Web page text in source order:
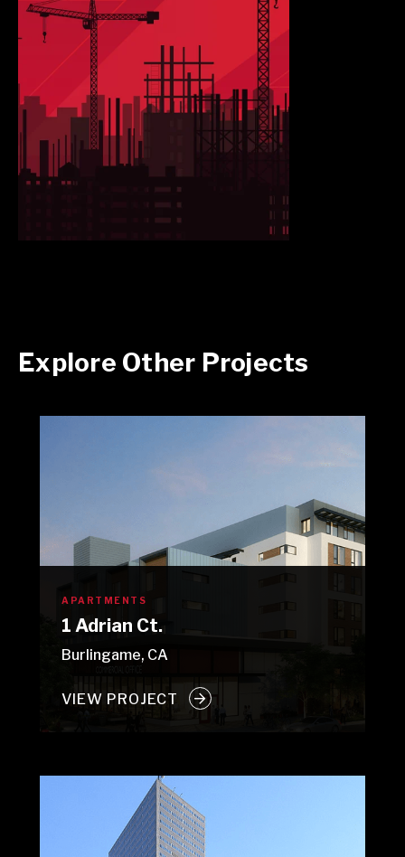
Explore Other Projects
APARTMENTS
1 Adrian Ct.
Burlingame, CA
VIEW PROJECT